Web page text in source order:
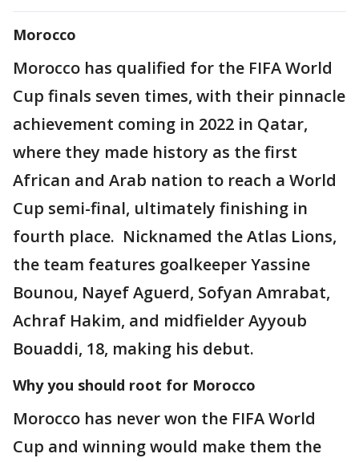
Morocco
Morocco has qualified for the FIFA World
Cup finals seven times, with their pinnacle
achievement coming in 2022 in Qatar,
where they made history as the first
African and Arab nation to reach a World
Cup semi-final, ultimately finishing in
fourth place. Nicknamed the Atlas Lions,
the team features goalkeeper Yassine
Bounou, Nayef Aguerd, Sofyan Amrabat,
Achraf Hakim, and midfielder Ayyoub
Bouaddi, 18, making his debut.
Why you should root for Morocco
Morocco has never won the FIFA World
Cup and winning would make them the